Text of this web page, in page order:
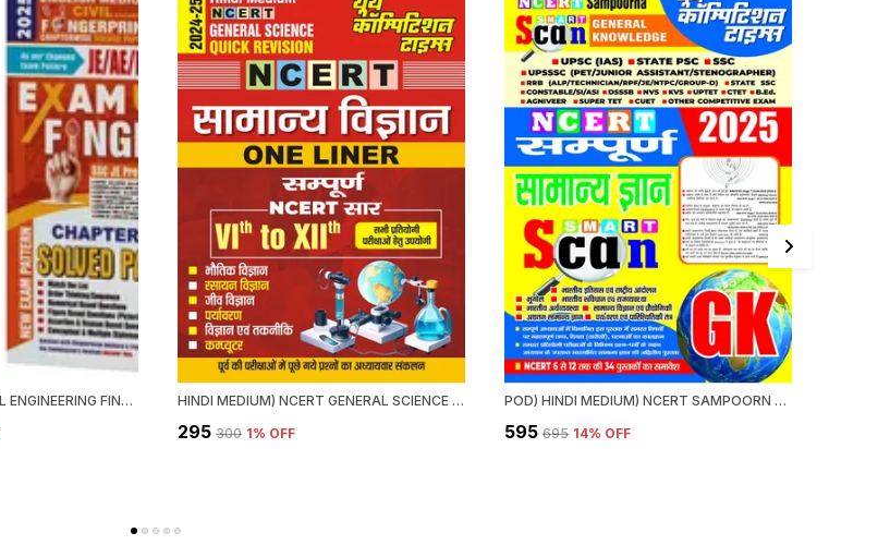
ENGLISH MEDIUM) CIVIL ENGINEERING FINGER PRINT VOL.1 & 2 CHAPTERWISE SOLVED PAPERS (2025) HINDI MEDIUM) NCERT GENERAL SCIENCE QUICK REVISION (ONE LINER) VI-XII (2024-25)
₹295 ₹300 1% OFF
POD) HINDI MEDIUM) NCERT SAMPOORN GENERAL KNOWLEDGE SMART SCAN 2025
₹595 ₹695 14% OFF